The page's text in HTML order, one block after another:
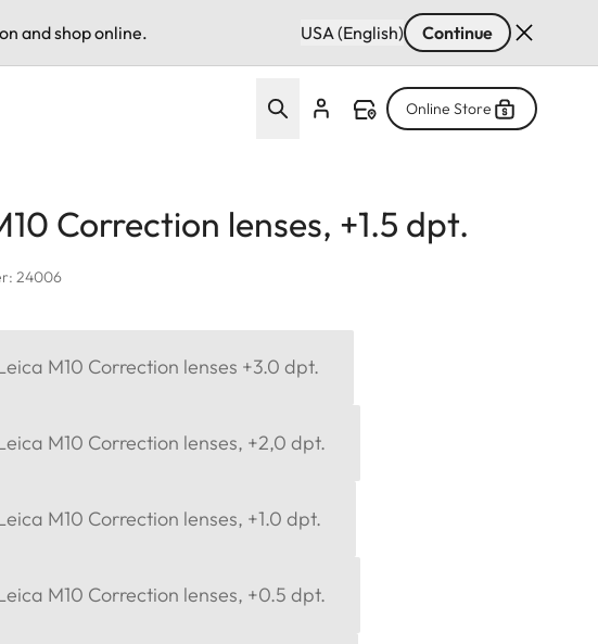
and shop online. USA (English) Continue
Online Store
Correction lenses, +1.5 dpt.
24006
M10 Correction lenses +3.0 dpt.
M10 Correction lenses, +2,0 dpt.
M10 Correction lenses, +1.0 dpt.
M10 Correction lenses, +0.5 dpt.